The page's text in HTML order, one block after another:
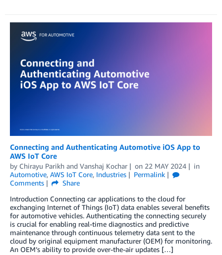
Connecting and Authenticating Automotive iOS App to
AWS IoT Core
by Chirayu Parikh and Vanshaj Kochar on 22 MAY 2024
in
Automotive, AWS IoT Core, Industries
Permalink
Comments
Share
Introduction Connecting car applications to the cloud for
exchanging Internet of Things (IoT) data enables several benefits
for automotive vehicles. Authenticating the connecting securely
is crucial for enabling real-time diagnostics and predictive
maintenance through continuous telemetry data sent to the
cloud by original equipment manufacturer (OEM) for monitoring.
An OEM’s ability to provide over-the-air updates […]